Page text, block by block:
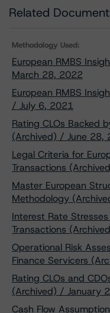
Related
Methodology Used:
European RMBS
March 28, 2022
European RMBS
/ July 6, 2021
Rating CLOs Backed
(Archived) / June 28,
Legal Criteria for
Transactions
Master European
Methodology
Interest Rate
Transactions
Operational Risk
Finance Servicers
Rating CLOs and
(Archived) / January
Cash Flow